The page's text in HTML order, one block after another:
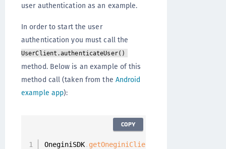
user authentication as an example.
In order to start the user
authentication you must call the
UserClient.authenticateUser()
method. Below is an example of this
method call (taken from the Android
example app):
OneginiSDK. getOneginiClient
COPY